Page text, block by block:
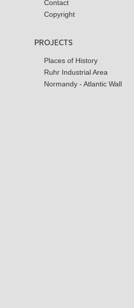
Contact
Copyright
Places of History
Ruhr Industrial Area
Normandy - Atlantic Wall